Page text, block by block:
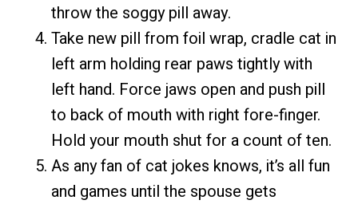
throw the soggy pill away.
Take new pill from foil wrap, cradle cat in
left arm holding rear paws tightly with
left hand. Force jaws open and push pill
to back of mouth with right fore-finger.
Hold your mouth shut for a count of ten.
As any fan of cat jokes knows, it’s all fun
and games until the spouse gets